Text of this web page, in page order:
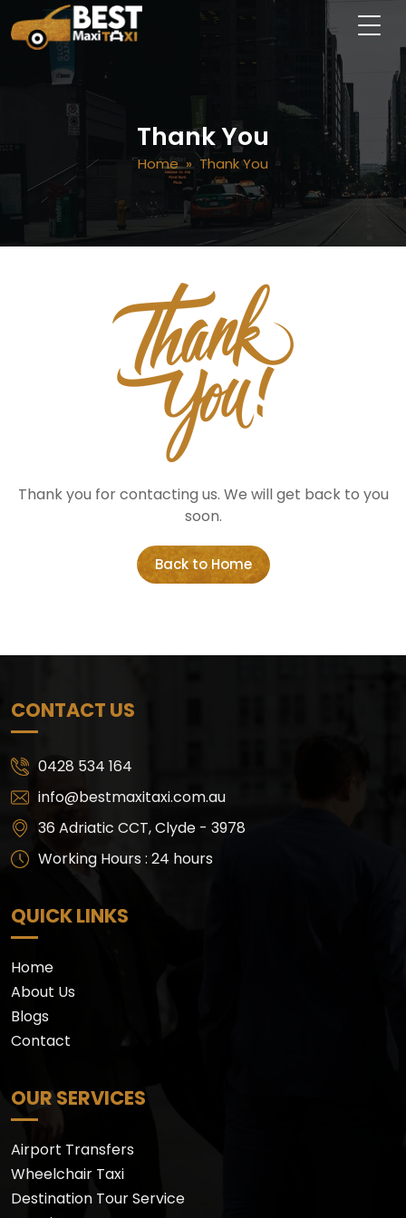
Thank You
Home» Thank You
Thank you for contacting us. We will get back to you
soon.
Back to Home
CONTACT US
0428 534 164
info@bestmaxitaxi.com.au
36 Adriatic CCT, Clyde - 3978
Working Hours : 24 hours
QUICK LINKS
Home
About Us
Blogs
Contact
OUR SERVICES
Airport Transfers
Wheelchair Taxi
Destination Tour Service